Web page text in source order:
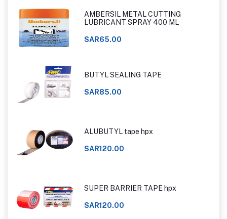
AMBERSIL METAL CUTTING
LUBRICANT SPRAY 400 ML
SAR65.00
BUTYL SEALING TAPE
SAR85.00
ALUBUTYL tape hpx
SAR120.00
SUPER BARRIER TAPE hpx
SAR120.00